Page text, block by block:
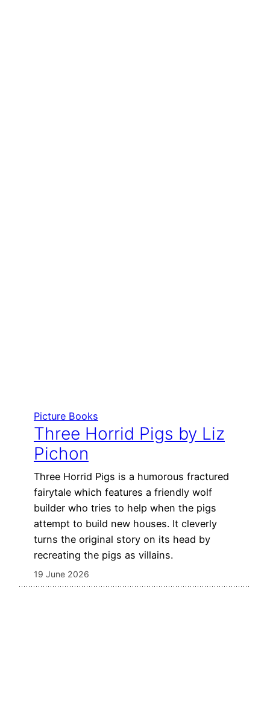
Picture Books
Three Horrid Pigs by Liz
Pichon
Three Horrid Pigs is a humorous fractured
fairytale which features a friendly wolf
builder who tries to help when the pigs
attempt to build new houses. It cleverly
turns the original story on its head by
recreating the pigs as villains.
19 June 2026